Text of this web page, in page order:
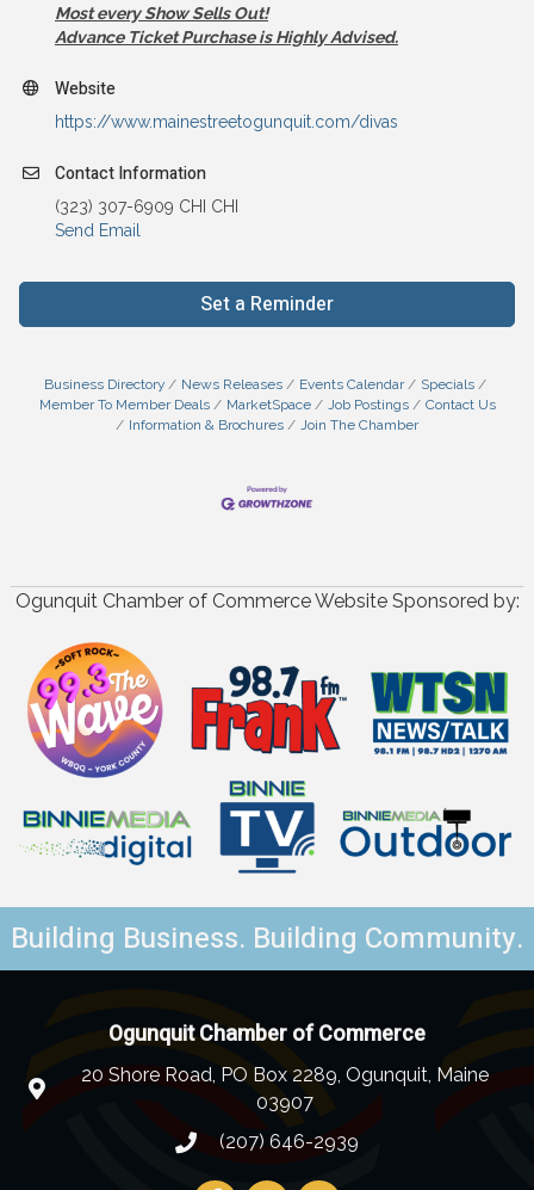
Most every Show Sells Out!
Advance Ticket Purchase is Highly Advised.
Website
https://www.mainestreetogunquit.com/divas
Contact Information
(323) 307-6909 CHI CHI
Send Email
Set a Reminder
Business Directory News Releases Events Calendar
Specials
Member To Member Deals
MarketSpace Job Postings
Contact Us
Information & Brochures
Join The Chamber
Ogunquit Chamber of Commerce Website Sponsored by:
Building Business. Building Community.
Ogunquit Chamber of Commerce
20 Shore Road, PO Box 2289, Ogunquit, Maine
03907
(207) 646-2939